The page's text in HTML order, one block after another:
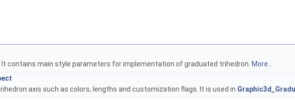
contains main style parameters for implementation of graduated trihedron. More...
axis such as colors, lengths and customization flags. It is used in